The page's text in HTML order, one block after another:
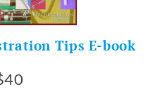
Tips E-book